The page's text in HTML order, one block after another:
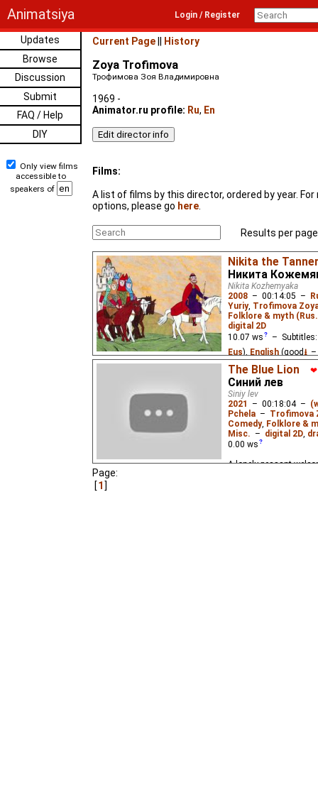
Animatsiya Login / Register
Updates
Browse
Discussion
Submit
FAQ / Help
DIY
Only view films
accessible to
speakers of
Current Page History
Zoya Trofimova
Трофимова Зоя Владимировна
1969 -
Animator.ru profile: Ru, En
Films:
A list of films by this director, ordered by year.
options, please go here
Results per
Nikita the Tanner
Никита
Nikita Kozhemyaka
2008 – 00:14:05 –
Yuriy, Trofimova
Folklore & myth
digital 2D
10.07 ws –
Eus), English (good ⭳–
Niffiwan₂),Spanish
Don Medina₃,
Aleksandr
When the 3-headed
town and kidnaps the
only one who can stop
The Blue Lion ❤
Синий лев
Siniy lev
2021
– 00:18:04–
Pchela – Trofimova
Comedy, Folklore &
Misc. – digital 2D,
0.00 ws
A lonely peasant
Page:
1